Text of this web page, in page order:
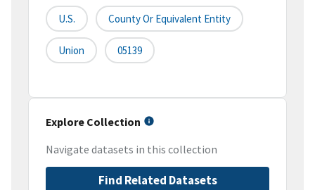
U.S. County Or Equivalent Entity
Union 05139
Explore Collection
Navigate datasets in this collection
Find Related Datasets